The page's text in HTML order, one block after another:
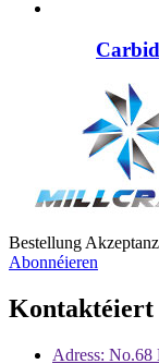
Bestellung Akzeptanz
Abonnéieren
Kontaktéiert
Adress: